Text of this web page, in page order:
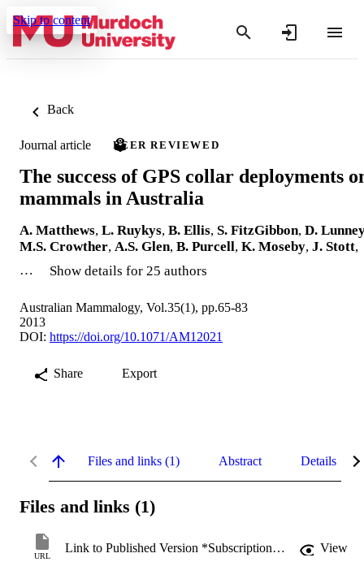
Skip to content
Back
Journal article PEER REVIEWED
The success of GPS collar deployments
mammals in Australia
A. Matthews, L. Ruykys, B. Ellis, S. FitzGibbon, D.
M.S. Crowther, A.S. Glen, B. Purcell, K. Moseby, J. Stott,
…
Show details for 25 authors
Australian Mammalogy, Vol.35(1), pp.65-83
2013
DOI: https://doi.org/10.1071/AM12021
Share Export
Files and links (1) Abstract Details
Files and links (1)
URL
Link to Published Version *Subscription may be required View